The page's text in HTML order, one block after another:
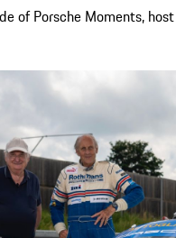
of Porsche Moments,